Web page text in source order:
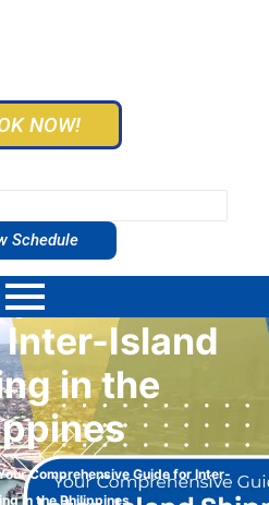
NOW!
Schedule
Island
in the
Comprehensive Guide for Inter-
in the Philippines